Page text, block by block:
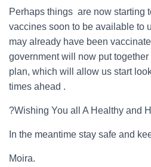
Perhaps things are now starting
vaccines soon to be available to
may already have been
government will now put
plan, which will allow us start
times ahead .
?Wishing You all A Healthy and
In the meantime stay safe and
Moira.